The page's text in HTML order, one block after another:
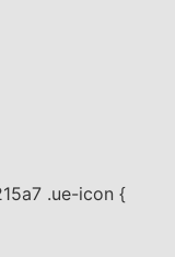
.ue-icon {